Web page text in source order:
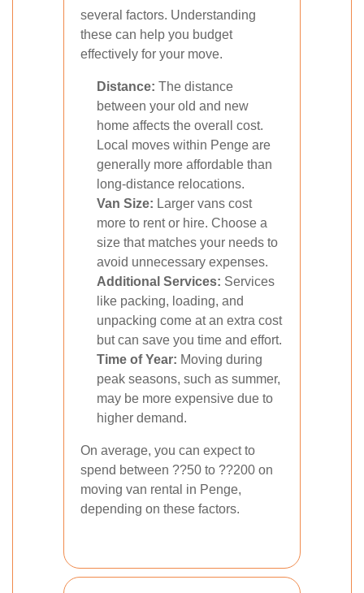
several factors. Understanding
these can help you budget
effectively for your move.
Distance: The distance
between your old and new
home affects the overall cost.
Local moves within Penge are
generally more affordable than
long-distance relocations.
Van Size: Larger vans cost
more to rent or hire. Choose a
size that matches your needs to
avoid unnecessary expenses.
Additional Services: Services
like packing, loading, and
unpacking come at an extra cost
but can save you time and effort.
Time of Year: Moving during
peak seasons, such as summer,
may be more expensive due to
higher demand.
On average, you can expect to
spend between ??50 to ??200 on
moving van rental in Penge,
depending on these factors.